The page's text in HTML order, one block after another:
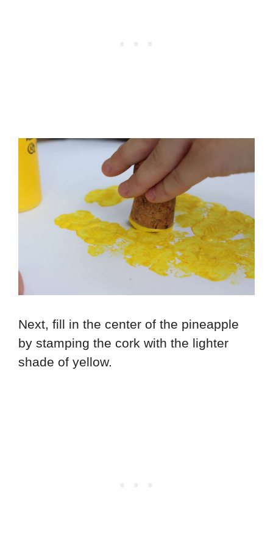
Next, fill in the center of the pineapple
by stamping the cork with the lighter
shade of yellow.